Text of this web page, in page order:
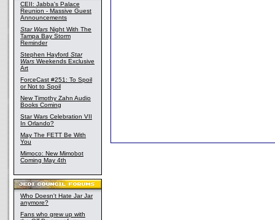
CEII: Jabba's Palace
Reunion - Massive Guest
Announcements
Star Wars Night With The
Tampa Bay Storm
Reminder
Stephen Hayford Star
Wars Weekends Exclusive
Art
ForceCast #251: To Spoil
or Not to Spoil
New Timothy Zahn Audio
Books Coming
Star Wars Celebration VII
In Orlando?
May The FETT Be With
You
Mimoco: New Mimobot
Coming May 4th
Who Doesn't Hate Jar Jar
anymore?
Fans who grew up with